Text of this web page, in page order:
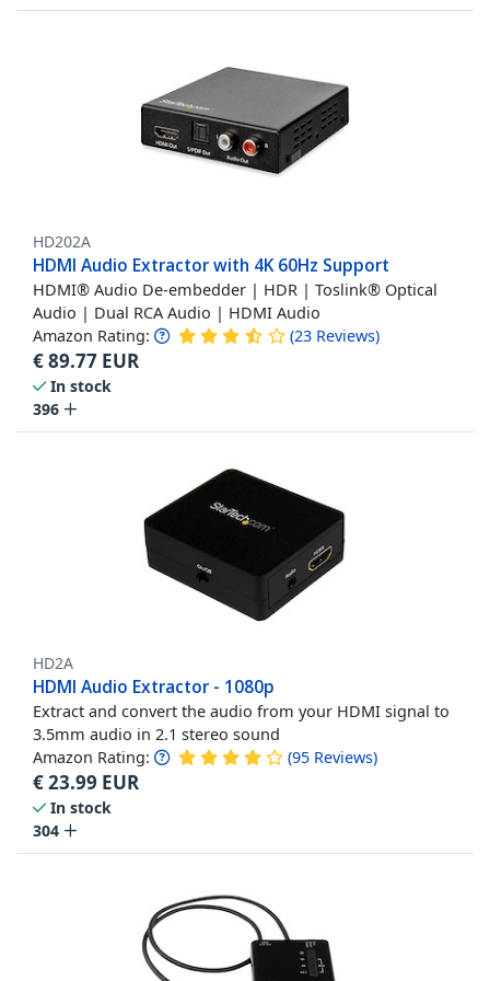
HD202A
HDMI Audio Extractor with 4K 60Hz Support
HDMI® Audio De-embedder | HDR | Toslink® Optical
Audio | Dual RCA Audio | HDMI Audio
Amazon Rating: (23 Reviews)
€89.77 EUR
In stock
396
HD2A
HDMI Audio Extractor - 1080p
Extract and convert the audio from your HDMI signal to
3.5mm audio in 2.1 stereo sound
Amazon Rating: (95 Reviews)
€23.99 EUR
In stock
304